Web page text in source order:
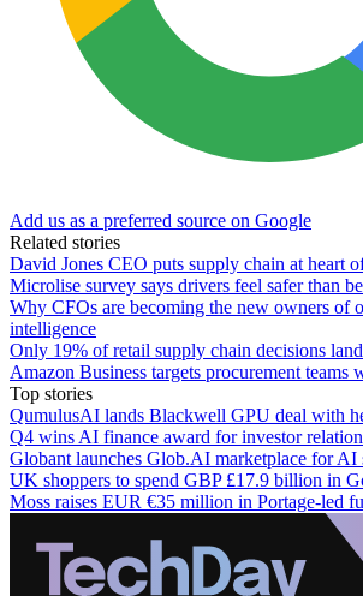
Add us as a preferred source on Google
Related stories
David Jones CEO puts supply chain at heart
Microlise survey says drivers feel safer than
Why CFOs are becoming the new owners of
intelligence
Only 19% of retail supply chain decisions
Amazon Business targets procurement teams
Top stories
QumulusAI lands Blackwell GPU deal with
Q4 wins AI finance award for investor
Globant launches Glob.AI marketplace for AI
UK shoppers to spend GBP £17.9 billion in
Moss raises EUR €35 million in Portage-led